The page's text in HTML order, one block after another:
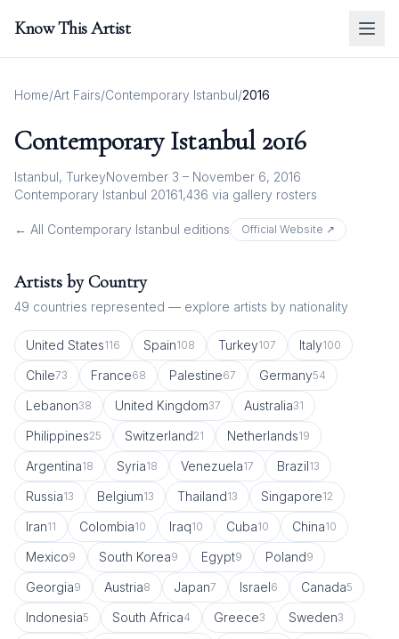
Know This Artist
Home/Art Fairs/Contemporary Istanbul/2016
Contemporary Istanbul 2016
Istanbul, TurkeyNovember 3 – November 6, 2016
Contemporary Istanbul 20161,436 via gallery rosters
← All Contemporary Istanbul editions Official Website ↗
Artists by Country
49 countries represented — explore artists by nationality
United States116 Spain108 Turkey107 Italy100
Chile73 France68 Palestine67 Germany54
Lebanon38 United Kingdom37 Australia31
Philippines25 Switzerland21 Netherlands19
Argentina18 Syria18 Venezuela17 Brazil13
Russia13 Belgium13 Thailand13 Singapore12
Iran11 Colombia10 Iraq10 Cuba10 China10
Mexico9 South Korea9 Egypt9 Poland9
Georgia9 Austria8 Japan7 Israel6 Canada5
Indonesia5 South Africa4 Greece3 Sweden3